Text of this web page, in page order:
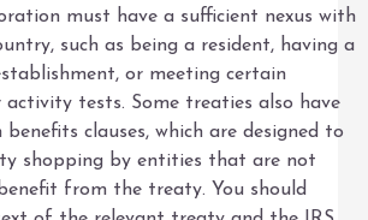
must have a sufficient nexus with
such as being a resident, having a
or meeting certain
activity tests. Some treaties also have
clauses, which are designed to
shopping by entities that are not
from the treaty. You should